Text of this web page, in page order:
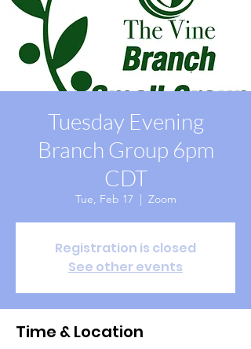
Tuesday Evening
Branch Group 6pm
CDT
Tue, Feb 17
  |
Zoom
Registration is closed
See other events
Time & Location